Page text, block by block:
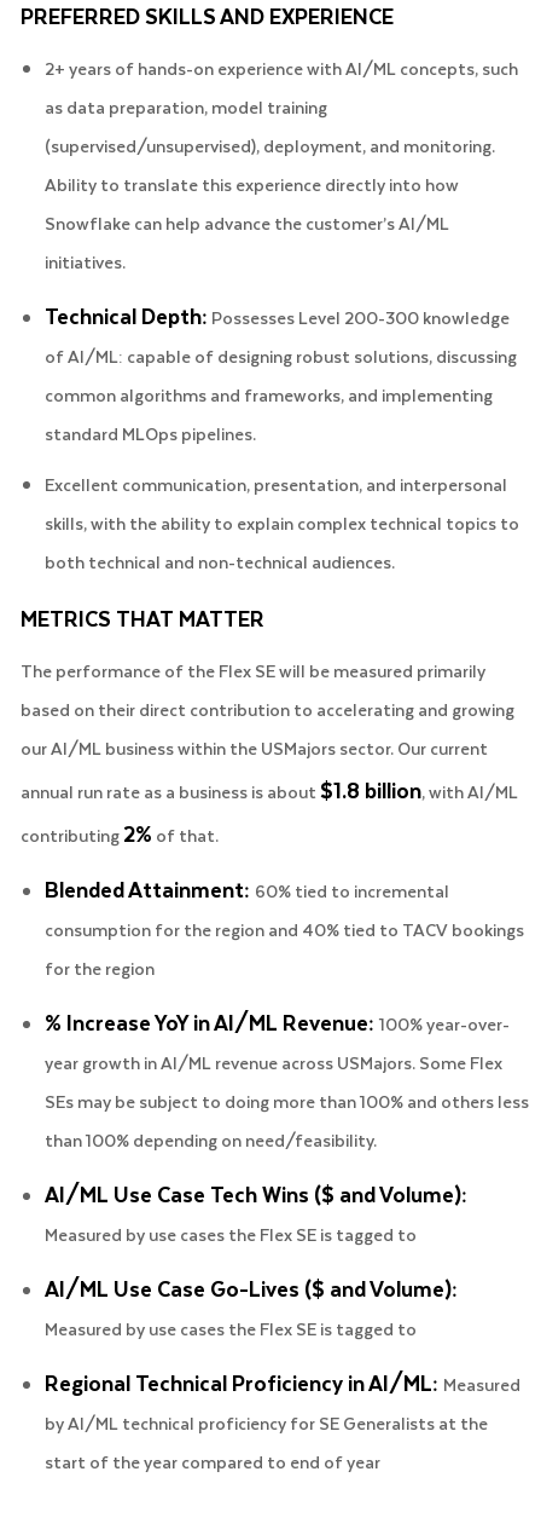
PREFERRED SKILLS AND EXPERIENCE
2+ years of hands-on experience with AI/ML concepts, such
as data preparation, model training
(supervised/unsupervised), deployment, and monitoring.
Ability to translate this experience directly into how
Snowflake can help advance the customer’s AI/ML
initiatives.
Technical Depth: Possesses Level 200-300 knowledge
of AI/ML: capable of designing robust solutions, discussing
common algorithms and frameworks, and implementing
standard MLOps pipelines.
Excellent communication, presentation, and interpersonal
skills, with the ability to explain complex technical topics to
both technical and non-technical audiences.
METRICS THAT MATTER
The performance of the Flex SE will be measured primarily
based on their direct contribution to accelerating and growing
our AI/ML business within the USMajors sector. Our current
annual run rate as a business is about$1.8 billion, with AI/ML
contributing2% of that.
Blended Attainment: 60% tied to incremental
consumption for the region and 40% tied to TACV bookings
for the region
% Increase YoY in AI/ML Revenue: 100% year-over-
year growth in AI/ML revenue across USMajors. Some Flex
SEs may be subject to doing more than 100% and others less
than 100% depending on need/feasibility.
AI/ML Use Case Tech Wins ($ and Volume):
Measured by use cases the Flex SE is tagged to
AI/ML Use Case Go-Lives ($ and Volume):
Measured by use cases the Flex SE is tagged to
Regional Technical Proficiency in AI/ML: Measured
by AI/ML technical proficiency for SE Generalists at the
start of the year compared to end of year